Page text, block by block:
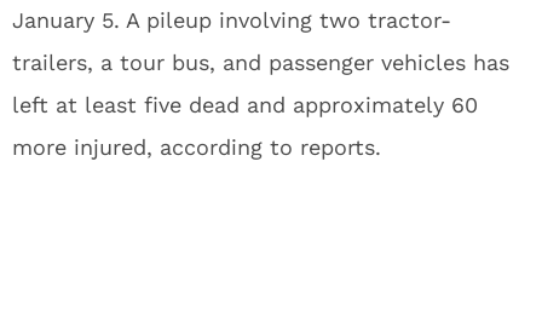
January 5. A pileup involving two tractor-
trailers, a tour bus, and passenger vehicles has
left at least five dead and approximately 60
more injured, according to reports.